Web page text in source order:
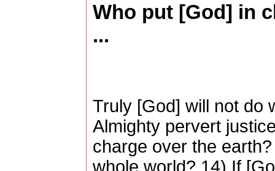
Who put [God] in
...
Truly [God] will not do
Almighty pervert
charge over the
whole world? 14) If